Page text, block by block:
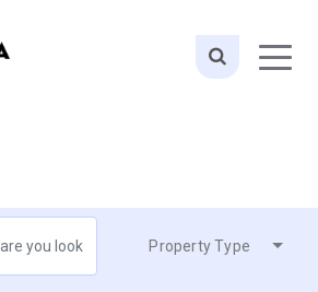
Property Type